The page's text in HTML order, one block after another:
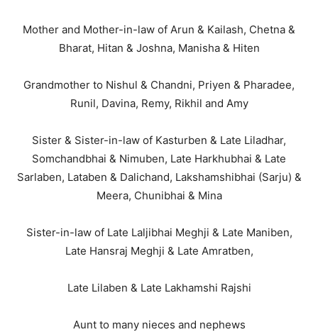
Mother and Mother-in-law of Arun & Kailash, Chetna &
Bharat, Hitan & Joshna, Manisha & Hiten
Grandmother to Nishul & Chandni, Priyen & Pharadee,
Runil, Davina, Remy, Rikhil and Amy
Sister & Sister-in-law of Kasturben & Late Liladhar,
Somchandbhai & Nimuben, Late Harkhubhai & Late
Sarlaben, Lataben & Dalichand, Lakshamshibhai (Sarju) &
Meera, Chunibhai & Mina
Sister-in-law of Late Laljibhai Meghji & Late Maniben,
Late Hansraj Meghji & Late Amratben,
Late Lilaben & Late Lakhamshi Rajshi
Aunt to many nieces and nephews